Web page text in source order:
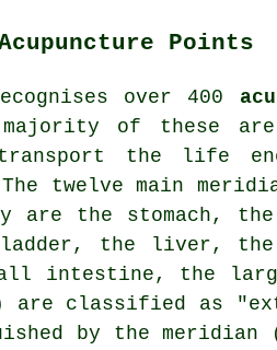
Points
over 400
majority of these
transport the life
twelve main
are the stomach,
the liver ,
intestine, the
are classified as
by the